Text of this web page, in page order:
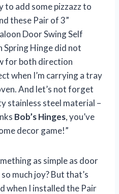
to add some pizzazz to
these Pair of 3”
Door Swing Self
Spring Hinge did not
for both direction
when I’m carrying a tray
And let’s not forget
stainless steel material –
Bob’s Hinges, you’ve
decor game!”
as simple as door
much joy? But that’s
when I installed the Pair